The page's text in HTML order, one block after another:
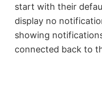
start with their
display no
showing
connected back to